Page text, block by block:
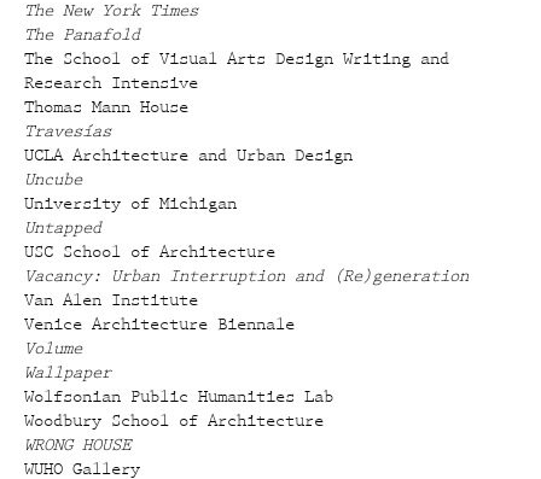
The New York Times
The Panafold
The School of Visual Arts Design Writing and
Research Intensive
Thomas Mann House
Travesías
UCLA Architecture and Urban Design
Uncube
University of Michigan
Untapped
USC School of Architecture
Vacancy: Urban Interruption and (Re)generation
Van Alen Institute
Venice Architecture Biennale
Volume
Wallpaper
Wolfsonian Public Humanities Lab
Woodbury School of Architecture
WRONG HOUSE
WUHO Gallery